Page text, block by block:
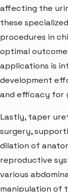
affecting the
these
procedures in
optimal
applications is
development
and efficacy for
Lastly, taper
surgery,
dilation of
reproductive
various
manipulation of